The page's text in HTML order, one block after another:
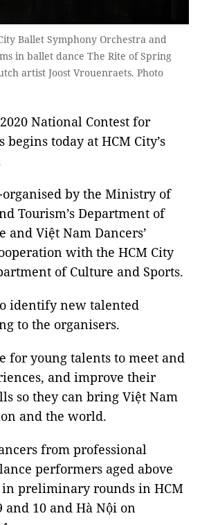
Ballet Symphony Orchestra and
in ballet dance The Rite of Spring
artist Joost Vrouenraets. Photo
National Contest for
begins today at HCM City’s
organised by the Ministry of
Tourism’s Department of
and Việt Nam Dancers’
with the HCM City
of Culture and Sports.
identify new talented
to the organisers.
for young talents to meet and
and improve their
so they can bring Việt Nam
and the world.
from professional
performers aged above
preliminary rounds in HCM
and 10 and Hà Nội on